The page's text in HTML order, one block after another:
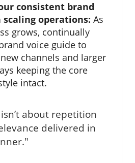
consistent brand
scaling operations: As
grows, continually
voice guide to
channels and larger
keeping the core
intact.
about repetition
delivered in